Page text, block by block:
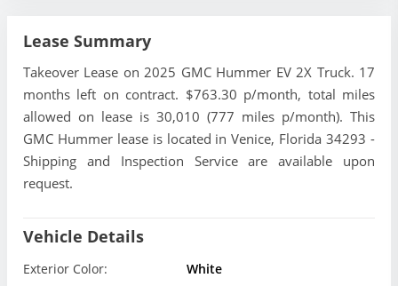
Lease Summary
Takeover Lease on 2025 GMC Hummer EV 2X Truck. 17
months left on contract. $763.30 p/month, total miles
allowed on lease is 30,010 (777 miles p/month). This
GMC Hummer lease is located in Venice, Florida 34293 -
Shipping and Inspection Service are available upon
request.
Vehicle Details
Exterior Color:
White